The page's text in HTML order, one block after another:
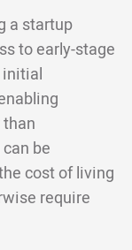
a startup
to early-stage
initial
be
cost of living
require